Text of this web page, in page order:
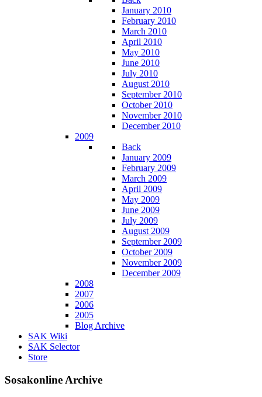
January 2010
February 2010
March 2010
April 2010
May 2010
June 2010
July 2010
August 2010
September 2010
October 2010
November 2010
December 2010
2009
Back
January 2009
February 2009
March 2009
April 2009
May 2009
June 2009
July 2009
August 2009
September 2009
October 2009
November 2009
December 2009
2008
2007
2006
2005
Blog Archive
SAK Wiki
SAK Selector
Store
Sosakonline Archive